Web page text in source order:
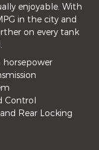
enjoyable. With
in the city and
on every tank
horsepower
Control
Rear Locking